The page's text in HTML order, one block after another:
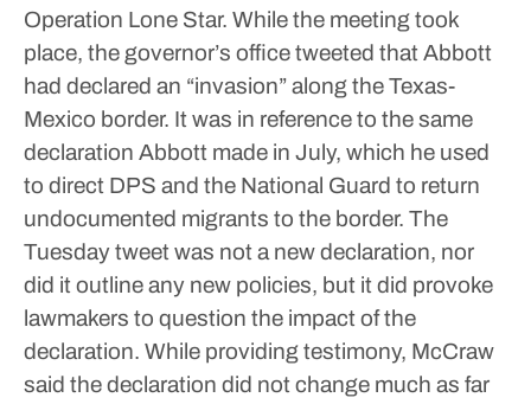
Operation Lone Star. While the meeting took
place, the governor’s office tweeted that Abbott
had declared an “invasion” along the Texas-
Mexico border. It was in reference to the same
declaration Abbott made in July, which he used
to direct DPS and the National Guard to return
undocumented migrants to the border. The
Tuesday tweet was not a new declaration, nor
did it outline any new policies, but it did provoke
lawmakers to question the impact of the
declaration. While providing testimony, McCraw
said the declaration did not change much as far